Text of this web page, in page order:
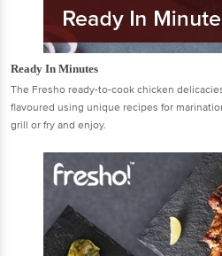
Ready In Minutes
The Fresho ready-to-cook chicken
flavoured using unique recipes for
grill or fry and enjoy.